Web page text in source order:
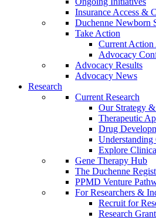
Insurance Access &
Duchenne Newborn
Take Action
Current Action
Advocacy
Advocacy Results
Advocacy News
Research
Current Research
Our Strategy
Therapeutic
Drug
Explore
Gene Therapy Hub
The Duchenne
PPMD Venture
For Researchers &
Recruit for
Research